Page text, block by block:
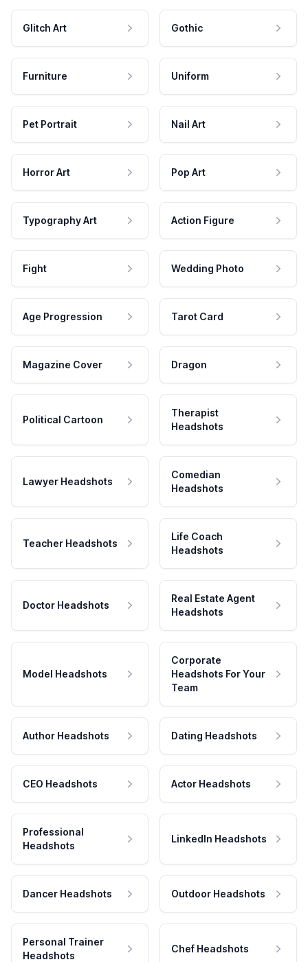
Glitch Art Gothic
Furniture Uniform
Pet Portrait Nail Art
Horror Art Pop Art
Typography Art Action Figure
Fight Wedding Photo
Age Progression Tarot Card
Magazine Cover Dragon
Political Cartoon
Therapist
Headshots
Lawyer Headshots
Comedian
Headshots
Teacher Headshots
Life Coach
Headshots
Doctor Headshots
Real Estate Agent
Headshots
Model Headshots
Corporate
Headshots For Your
Team
Author Headshots Dating Headshots
CEO Headshots Actor Headshots
Professional
Headshots
LinkedIn Headshots
Dancer Headshots Outdoor Headshots
Personal Trainer
Headshots
Chef Headshots